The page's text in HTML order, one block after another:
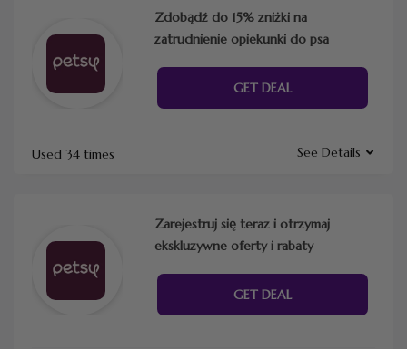
Zdobądź do 15% zniżki na
zatrudnienie opiekunki do psa
GET DEAL
Used 34 times See Details
Zarejestruj się teraz i otrzymaj
ekskluzywne oferty i rabaty
GET DEAL